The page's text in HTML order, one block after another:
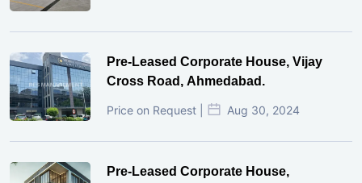
Pre-Leased Corporate House, Vijay
Cross Road, Ahmedabad.
Price on Request | Aug 30, 2024
Pre-Leased Corporate House,